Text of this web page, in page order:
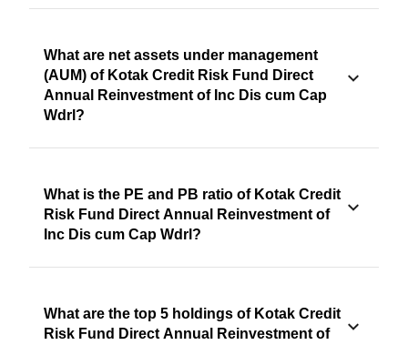
What are net assets under management
(AUM) of Kotak Credit Risk Fund Direct
Annual Reinvestment of Inc Dis cum Cap
Wdrl?
What is the PE and PB ratio of Kotak Credit
Risk Fund Direct Annual Reinvestment of
Inc Dis cum Cap Wdrl?
What are the top 5 holdings of Kotak Credit
Risk Fund Direct Annual Reinvestment of